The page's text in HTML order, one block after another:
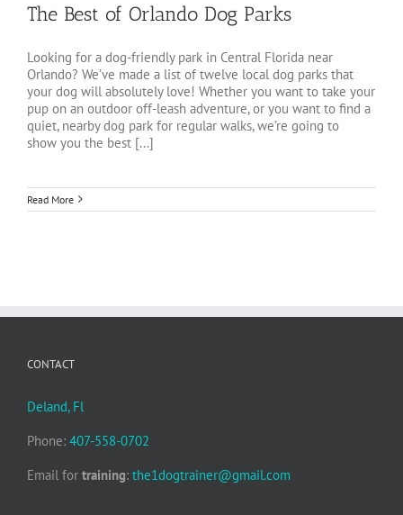
The Best of Orlando Dog Parks
Looking for a dog-friendly park in Central Florida near
Orlando? We’ve made a list of twelve local dog parks that
your dog will absolutely love! Whether you want to take your
pup on an outdoor off-leash adventure, or you want to find a
quiet, nearby dog park for regular walks, we’re going to
show you the best [...]
Read More
CONTACT
Deland, Fl
Phone: 407-558-0702
Email for training: the1dogtrainer@gmail.com